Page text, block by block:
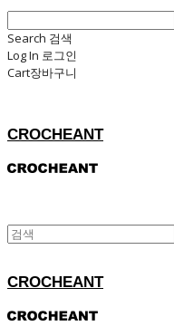
Search 검색
Log In 로그인
Cart장바구니
CROCHEANT
CROCHEANT